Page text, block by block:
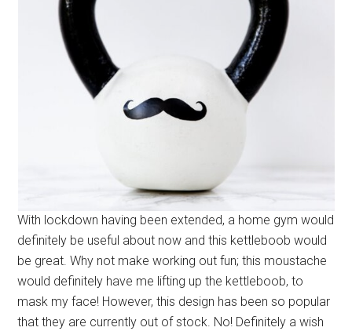
With lockdown having been extended, a home gym would
definitely be useful about now and this kettleboob would
be great. Why not make working out fun; this moustache
would definitely have me lifting up the kettleboob, to
mask my face! However, this design has been so popular
that they are currently out of stock. No! Definitely a wish